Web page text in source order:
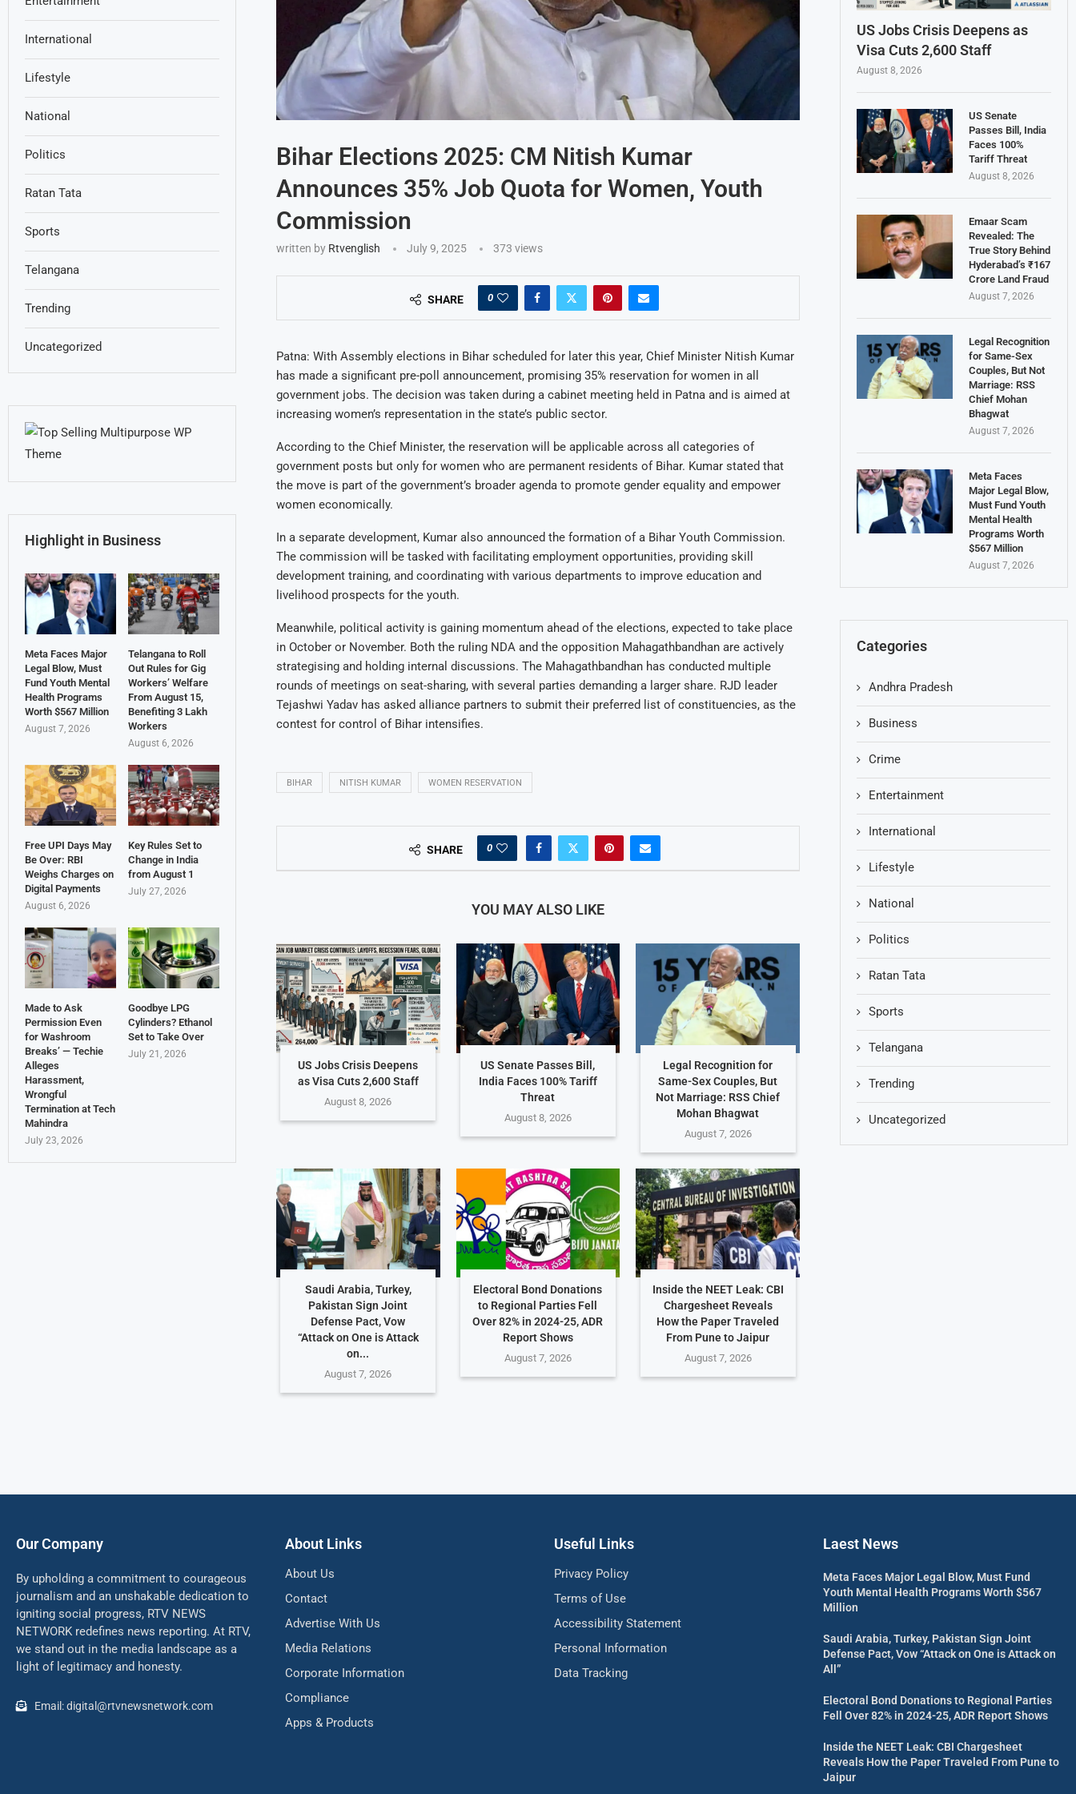
Bihar Elections 2025: CM Nitish Kumar
Announces 35% Job Quota for Women, Youth
Commission
written by Rtvenglish July 9, 2025 373 views
SHARE 0
Patna: With Assembly elections in Bihar scheduled for later this year, Chief Minister Nitish Kumar
has made a significant pre-poll announcement, promising 35% reservation for women in all
government jobs. The decision was taken during a cabinet meeting held in Patna and is aimed at
increasing women’s representation in the state’s public sector.
According to the Chief Minister, the reservation will be applicable across all categories of
government posts but only for women who are permanent residents of Bihar. Kumar stated that
the move is part of the government’s broader agenda to promote gender equality and empower
women economically.
In a separate development, Kumar also announced the formation of a Bihar Youth Commission.
The commission will be tasked with facilitating employment opportunities, providing skill
development training, and coordinating with various departments to improve education and
livelihood prospects for the youth.
Meanwhile, political activity is gaining momentum ahead of the elections, expected to take place
in October or November. Both the ruling NDA and the opposition Mahagathbandhan are actively
strategising and holding internal discussions. The Mahagathbandhan has conducted multiple
rounds of meetings on seat-sharing, with several parties demanding a larger share. RJD leader
Tejashwi Yadav has asked alliance partners to submit their preferred list of constituencies, as the
contest for control of Bihar intensifies.
BIHAR NITISH KUMAR WOMEN RESERVATION
SHARE 0
YOU MAY ALSO LIKE
US Jobs Crisis Deepens
as Visa Cuts 2,600 Staff
August 8, 2026
US Senate Passes Bill,
India Faces 100% Tariff
Threat
August 8, 2026
Legal Recognition for
Same-Sex Couples, But
Not Marriage: RSS Chief
Mohan Bhagwat
August 7, 2026
Saudi Arabia, Turkey,
Pakistan Sign Joint
Defense Pact, Vow
“Attack on One is Attack
on...
August 7, 2026
Electoral Bond Donations
to Regional Parties Fell
Over 82% in 2024-25, ADR
Report Shows
August 7, 2026
Inside the NEET Leak: CBI
Chargesheet Reveals
How the Paper Traveled
From Pune to Jaipur
August 7, 2026
US Jobs Crisis Deepens as
Visa Cuts 2,600 Staff
August 8, 2026
US Senate
Passes Bill, India
Faces 100%
Tariff Threat
August 8, 2026
Emaar Scam
Revealed: The
True Story Behind
Hyderabad’s ₹167
Crore Land Fraud
August 7, 2026
Legal Recognition
for Same-Sex
Couples, But Not
Marriage: RSS
Chief Mohan
Bhagwat
August 7, 2026
Meta Faces
Major Legal Blow,
Must Fund Youth
Mental Health
Programs Worth
$567 Million
August 7, 2026
Categories
Andhra Pradesh
Business
Crime
Entertainment
International
Lifestyle
National
Politics
Ratan Tata
Sports
Telangana
Trending
Uncategorized
International
Lifestyle
National
Politics
Ratan Tata
Sports
Telangana
Trending
Uncategorized
Highlight in Business
Meta Faces Major
Legal Blow, Must
Fund Youth Mental
Health Programs
Worth $567 Million
August 7, 2026
Telangana to Roll
Out Rules for Gig
Workers’ Welfare
From August 15,
Benefiting 3 Lakh
Workers
August 6, 2026
Free UPI Days May
Be Over: RBI
Weighs Charges on
Digital Payments
August 6, 2026
Key Rules Set to
Change in India
from August 1
July 27, 2026
Made to Ask
Permission Even
for Washroom
Breaks’ — Techie
Alleges
Harassment,
Wrongful
Termination at Tech
Mahindra
July 23, 2026
Goodbye LPG
Cylinders? Ethanol
Set to Take Over
July 21, 2026
Our Company
By upholding a commitment to courageous
journalism and an unshakable dedication to
igniting social progress, RTV NEWS
NETWORK redefines news reporting. At RTV,
we stand out in the media landscape as a
light of legitimacy and honesty.
Email: digital@rtvnewsnetwork.com
About Links
About Us
Contact
Advertise With Us
Media Relations
Corporate Information
Compliance
Apps & Products
Useful Links
Privacy Policy
Terms of Use
Accessibility Statement
Personal Information
Data Tracking
Laest News
Meta Faces Major Legal Blow, Must Fund
Youth Mental Health Programs Worth $567
Million
Saudi Arabia, Turkey, Pakistan Sign Joint
Defense Pact, Vow “Attack on One is Attack on
All”
Electoral Bond Donations to Regional Parties
Fell Over 82% in 2024-25, ADR Report Shows
Inside the NEET Leak: CBI Chargesheet
Reveals How the Paper Traveled From Pune to
Jaipur